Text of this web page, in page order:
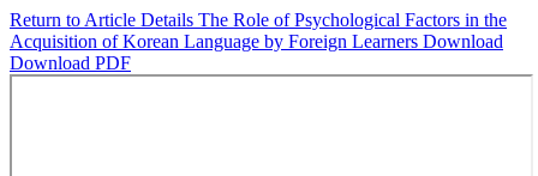
Return to Article Details The Role of Psychological Factors in the
Acquisition of Korean Language by Foreign Learners Download
Download PDF